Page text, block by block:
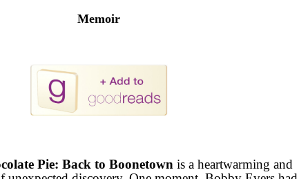
Memoir
Pie: Back to Boonetown is a heartwarming and